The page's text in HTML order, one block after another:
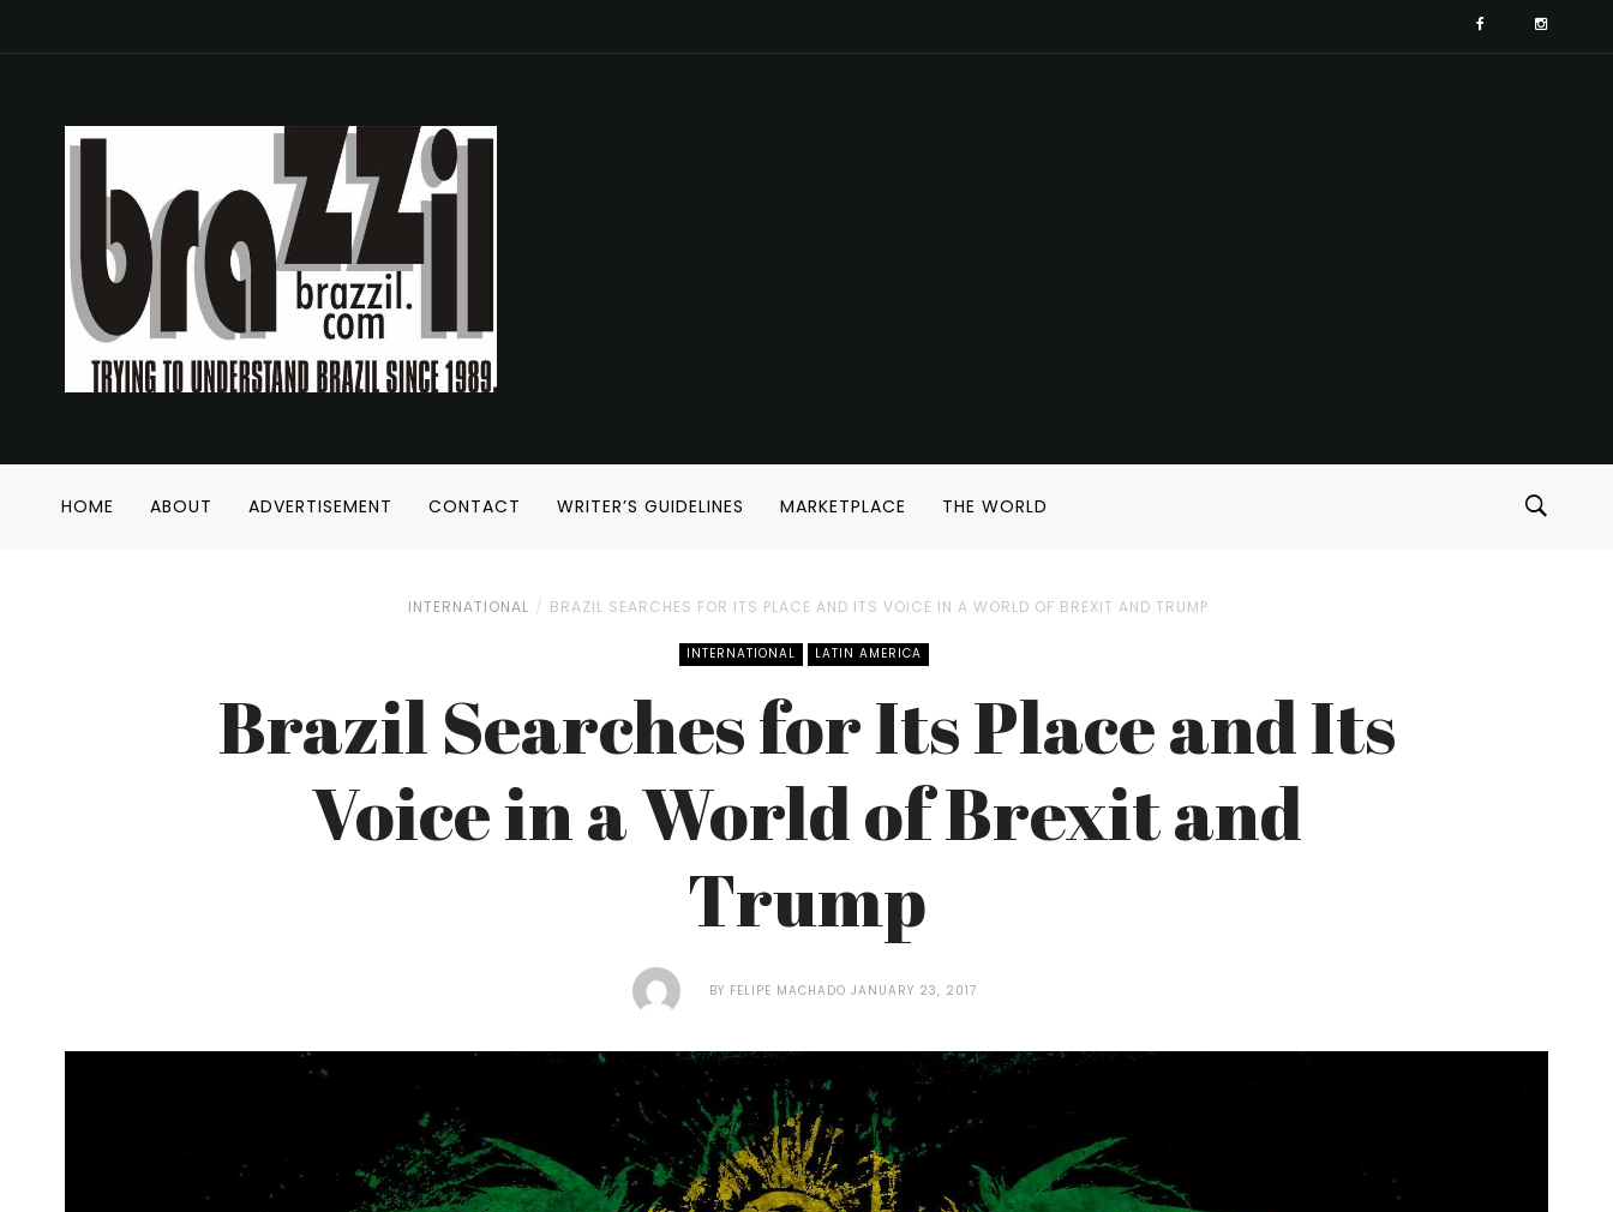
HOME ABOUT ADVERTISEMENT CONTACT WRITER’S GUIDELINES MARKETPLACE THE WORLD
INTERNATIONAL BRAZIL SEARCHES FOR ITS PLACE AND ITS VOICE IN A WORLD OF BREXIT AND TRUMP
INTERNATIONAL LATIN AMERICA
Brazil Searches for Its Place and Its
Voice in a World of Brexit and
Trump
BY FELIPE MACHADO JANUARY 23, 2017